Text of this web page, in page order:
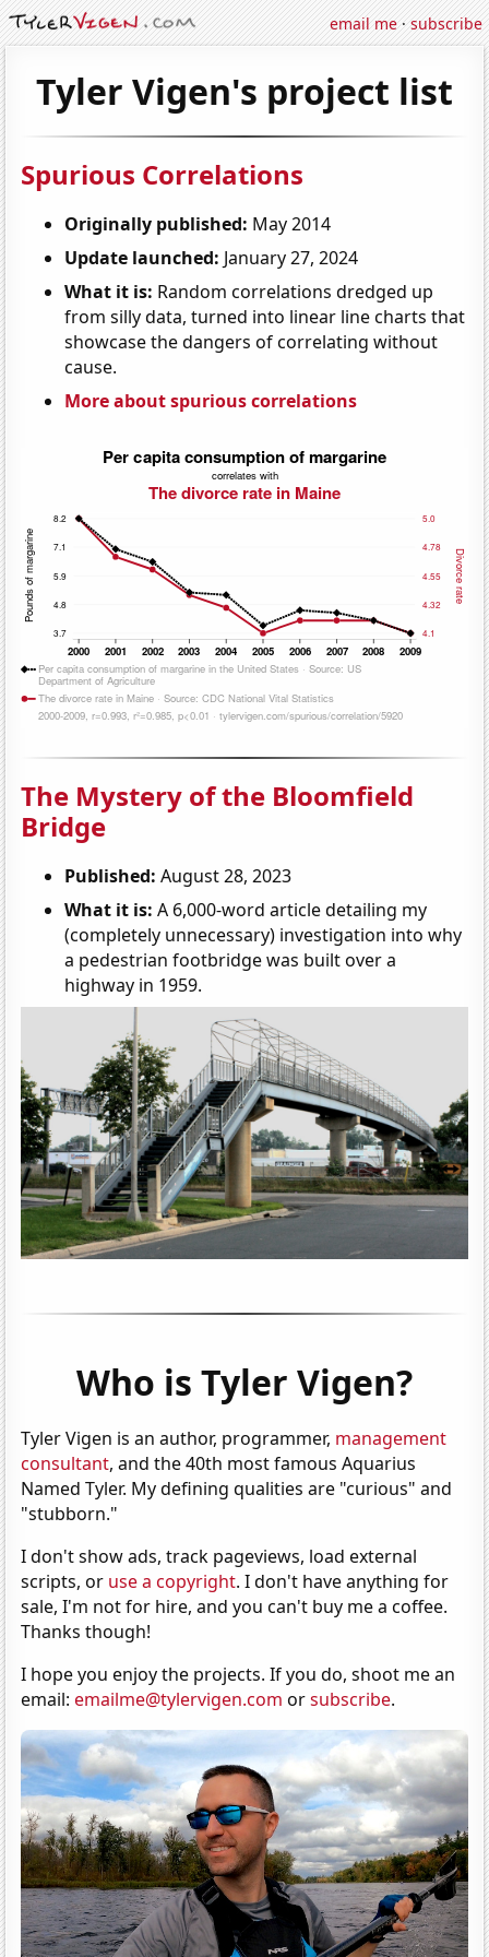
email me·subscribe
Tyler Vigen's project list
Spurious Correlations
Originally published: May 2014
Update launched: January 27, 2024
What it is: Random correlations dredged up
from silly data, turned into linear line charts that
showcase the dangers of correlating without
cause.
More about spurious correlations
The Mystery of the Bloomfield
Bridge
Published: August 28, 2023
What it is: A 6,000-word article detailing my
(completely unnecessary) investigation into why
a pedestrian footbridge was built over a
highway in 1959.
Who is Tyler Vigen?
Tyler Vigen is an author, programmer, management
consultant, and the 40th most famous Aquarius
Named Tyler. My defining qualities are "curious" and
"stubborn."
I don't show ads, track pageviews, load external
scripts, or use a copyright. I don't have anything for
sale, I'm not for hire, and you can't buy me a coffee.
Thanks though!
I hope you enjoy the projects. If you do, shoot me an
email:emailme@tylervigen.com orsubscribe.